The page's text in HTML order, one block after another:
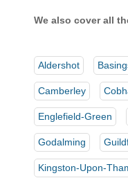
We also cover all
Aldershot
Camberley
Englefield-Green
Godalming
Kingston-Upon-